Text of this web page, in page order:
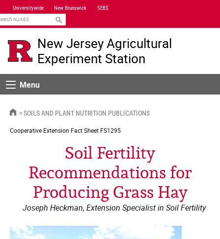
Skip
Navigation
Universitywide New Brunswick SEBS
New Jersey Agricultural
Experiment Station
MenuMenu
HOMESOILS AND PLANT NUTRITION PUBLICATIONS
Cooperative Extension Fact Sheet FS1295
Soil Fertility
Recommendations for
Producing Grass Hay
Joseph Heckman, Extension Specialist in Soil Fertility